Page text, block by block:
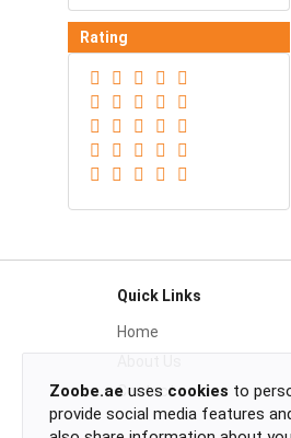
Rating
Quick Links
Home
Contact
Zoobe.ae uses cookies to
provide social media features